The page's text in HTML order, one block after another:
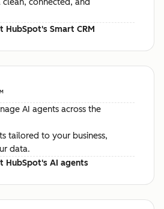
connected, and
HubSpot's Smart CRM
AI agents across the
tailored to your business,
data.
HubSpot's AI agents